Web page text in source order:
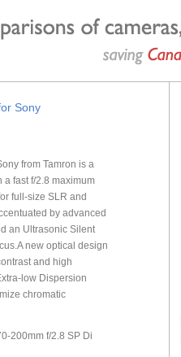
Sony
from Tamron is a
fast f/2.8 maximum
full-size SLR and
by advanced
an Ultrasonic Silent
new optical design
and high
low Dispersion
chromatic
200mm f/2.8 SP Di